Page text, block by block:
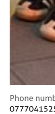
C
o
Phone